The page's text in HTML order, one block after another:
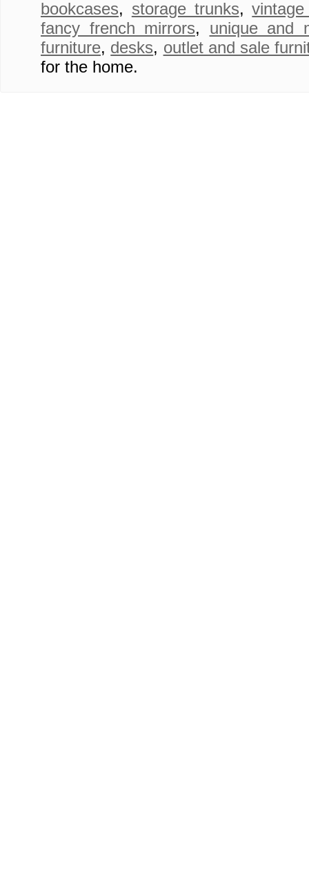
bookcases, storage trunks,
fancy french mirrors, unique and
furniture, desks, outlet and sale
for the home.